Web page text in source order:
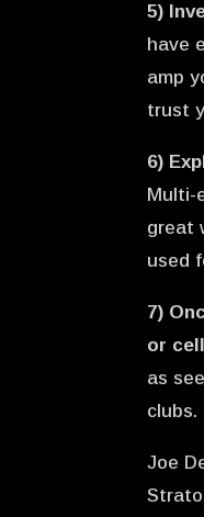
5)
have
amp
trust
6)
Multi-
great
used
7)
or
as
clubs.
Joe